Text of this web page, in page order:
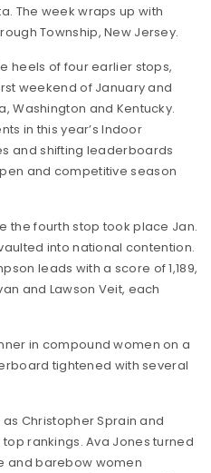
The week wraps up with
Township, New Jersey.
heels of four earlier stops,
weekend of January and
Washington and Kentucky.
in this year’s Indoor
and shifting leaderboards
and competitive season
the fourth stop took place Jan.
into national contention.
leads with a score of 1,189,
and Lawson Veit, each
in compound women on a
tightened with several
Christopher Sprain and
rankings. Ava Jones turned
and barebow women